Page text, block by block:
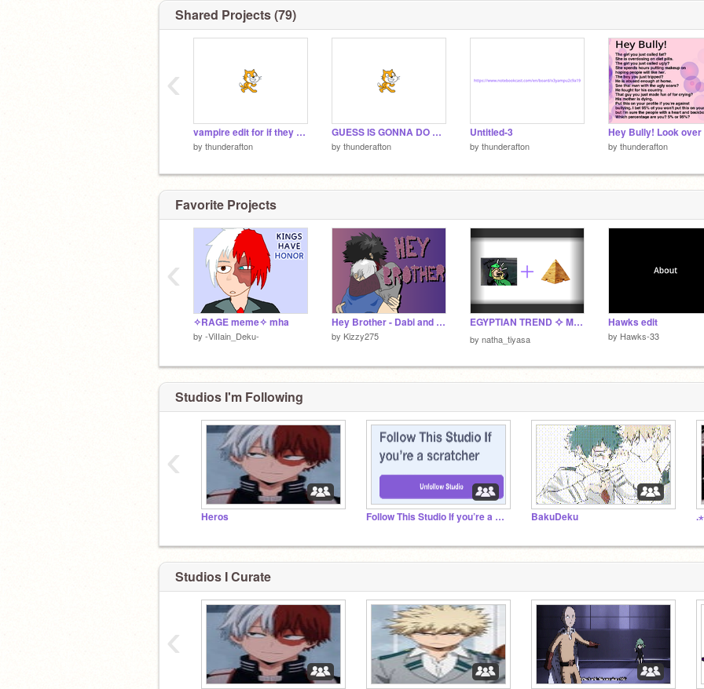
Shared Projects (79)
vampire edit for if they know they know
by thunderafton
GUESS IS GONNA DO MORE VILLAIN MHA EDITS!!!!
by thunderafton
Untitled-3
by thunderafton by thunderafton
‹
Favorite Projects
✧RAGE meme✧ mha
by -ViIIain_Deku-
Hey Brother - Dabi and Shoto
by Kizzy275
EGYPTIAN TREND ⯎ MEME
by natha_tiyasa
Hawks edit
by Hawks-33
‹
Studios I'm Following
Heros Follow This Studio If you’re a scratcher BakuDeku
‹
Studios I Curate
‹